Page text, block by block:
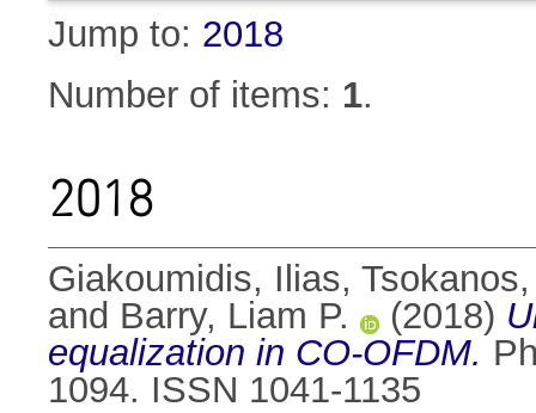
Jump to: 2018
Number of items: 1.
2018
Giakoumidis, Ilias,
and Barry, Liam P. (2018)
equalization in CO-OFDM.
1094. ISSN 1041-1135